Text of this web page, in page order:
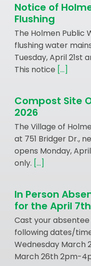
Notice of
Flushing
The Holmen Public
flushing water
Tuesday, April 21st
This notice [...]
Compost Site
2026
The Village of
at 751 Bridger Dr.,
opens Monday,
only. [...]
In Person
for the April
Cast your
following dates/
Wednesday March
March 26th 2pm-